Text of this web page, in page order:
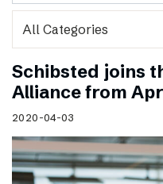
Schibsted joins
Alliance from
2020-04-03